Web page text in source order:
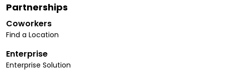
Partnerships
Coworkers
Find a Location
Enterprise
Enterprise Solution